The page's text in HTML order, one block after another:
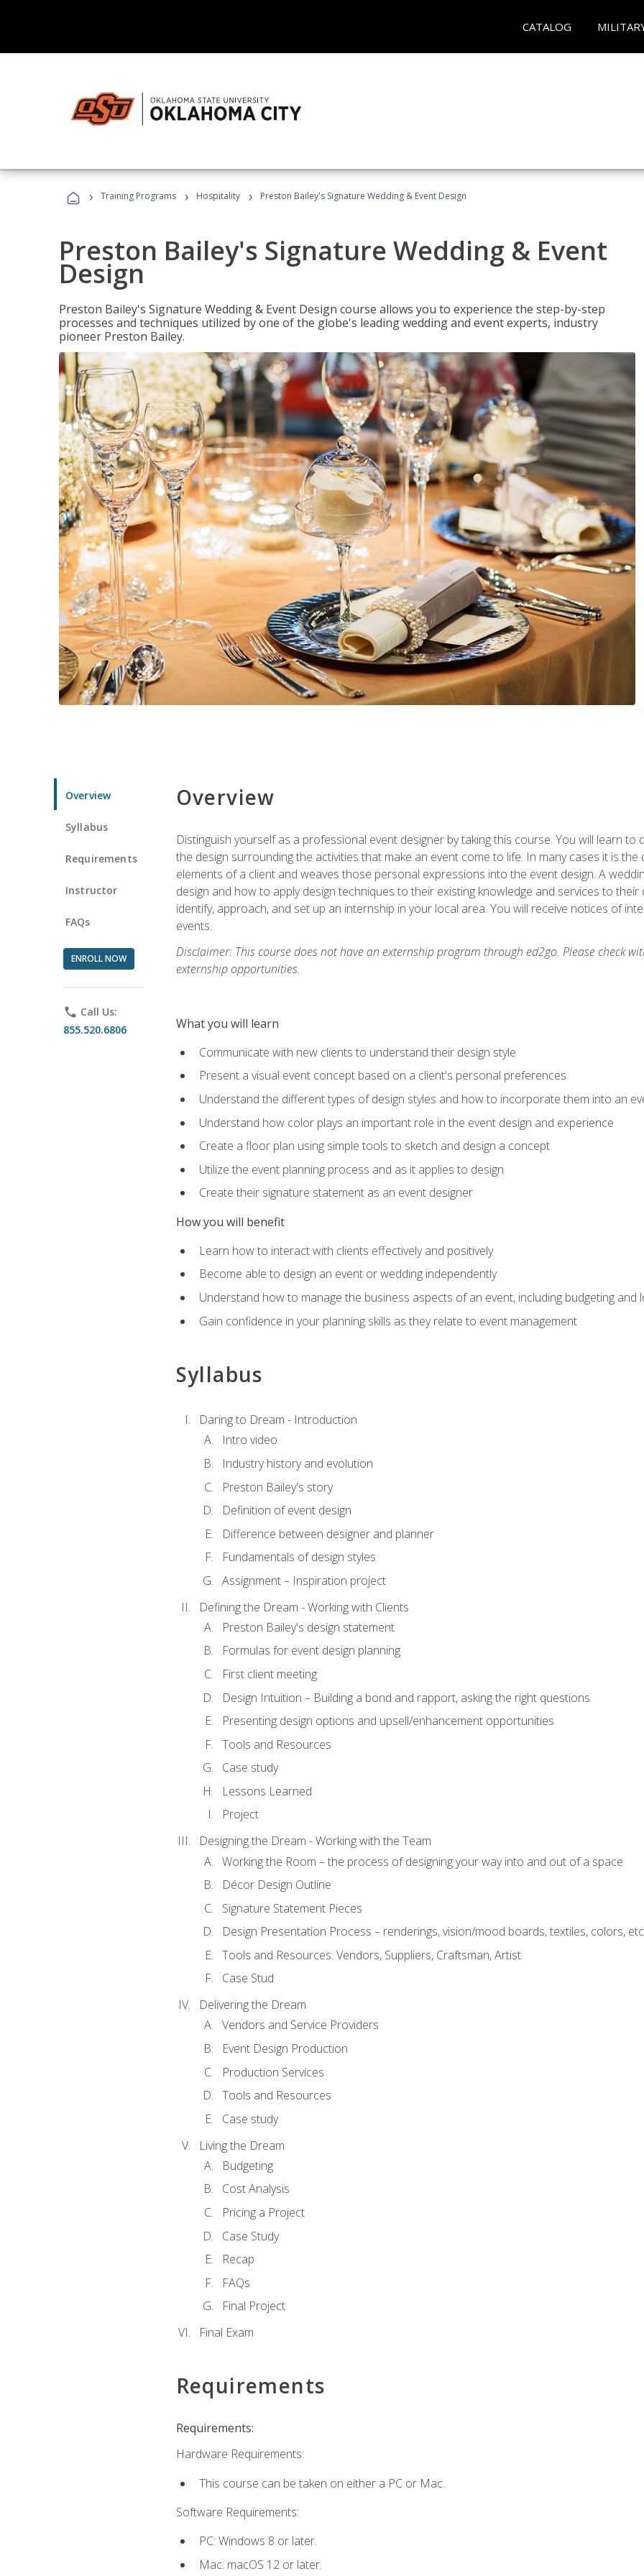
CATALOG
› Training Programs › Hospitality › Preston Bailey's Signature Wedding & Event Design
Preston Bailey's Signature Wedding & Event
Design
Preston Bailey's Signature Wedding & Event Design course allows you to experience the step-by-step
processes and techniques utilized by one of the globe's leading wedding and event experts, industry
pioneer Preston Bailey.
Overview
Syllabus
Requirements
Instructor
FAQs
ENROLL NOW
phone Call Us:
855.520.6806
Overview
Distinguish yourself as a professional event designer by taking this course. You will learn
the design surrounding the activities that make an event come to life. In many cases it is
elements of a client and weaves those personal expressions into the event design. A
design and how to apply design techniques to their existing knowledge and services to
identify, approach, and set up an internship in your local area. You will receive notices of
events.
Disclaimer: This course does not have an externship program through ed2go. Please check
externship opportunities.
What you will learn
Communicate with new clients to understand their design style
Present a visual event concept based on a client's personal preferences
Understand the different types of design styles and how to incorporate them into an
Understand how color plays an important role in the event design and experience
Create a floor plan using simple tools to sketch and design a concept
Utilize the event planning process and as it applies to design
Create their signature statement as an event designer
How you will benefit
Learn how to interact with clients effectively and positively
Become able to design an event or wedding independently
Understand how to manage the business aspects of an event, including budgeting and
Gain confidence in your planning skills as they relate to event management
Syllabus
Daring to Dream - Introduction
Intro video
Industry history and evolution
Preston Bailey's story
Definition of event design
Difference between designer and planner
Fundamentals of design styles
Assignment – Inspiration project
Defining the Dream - Working with Clients
Preston Bailey's design statement
Formulas for event design planning
First client meeting
Design Intuition – Building a bond and rapport, asking the right questions
Presenting design options and upsell/enhancement opportunities
Tools and Resources
Case study
Lessons Learned
Project
Designing the Dream - Working with the Team
Working the Room – the process of designing your way into and out of a space
Décor Design Outline
Signature Statement Pieces
Design Presentation Process – renderings, vision/mood boards, textiles, colors,
Tools and Resources: Vendors, Suppliers, Craftsman, Artist
Case Stud
Delivering the Dream
Vendors and Service Providers
Event Design Production
Production Services
Tools and Resources
Case study
Living the Dream
Budgeting
Cost Analysis
Pricing a Project
Case Study
Recap
FAQs
Final Project
Final Exam
Requirements
Requirements:
Hardware Requirements:
This course can be taken on either a PC or Mac.
Software Requirements:
PC: Windows 8 or later.
Mac: macOS 12 or later.